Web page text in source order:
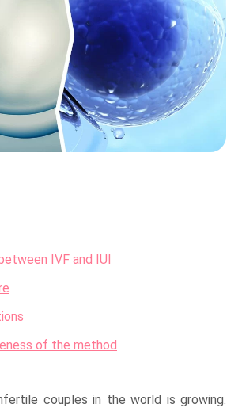
IVF and IUI
of the method
couples in the world is growing.